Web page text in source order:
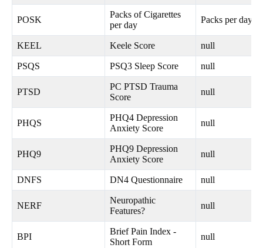
POSK
Packs of Cigarettes
per day
Packs per day
KEEL Keele Score null
PSQS PSQ3 Sleep Score null
PTSD
PC PTSD Trauma
Score
null
PHQS
PHQ4 Depression
Anxiety Score
null
PHQ9
PHQ9 Depression
Anxiety Score
null
DNFS DN4 Questionnaire null
NERF
Neuropathic
Features?
null
BPI
Brief Pain Index -
Short Form
null